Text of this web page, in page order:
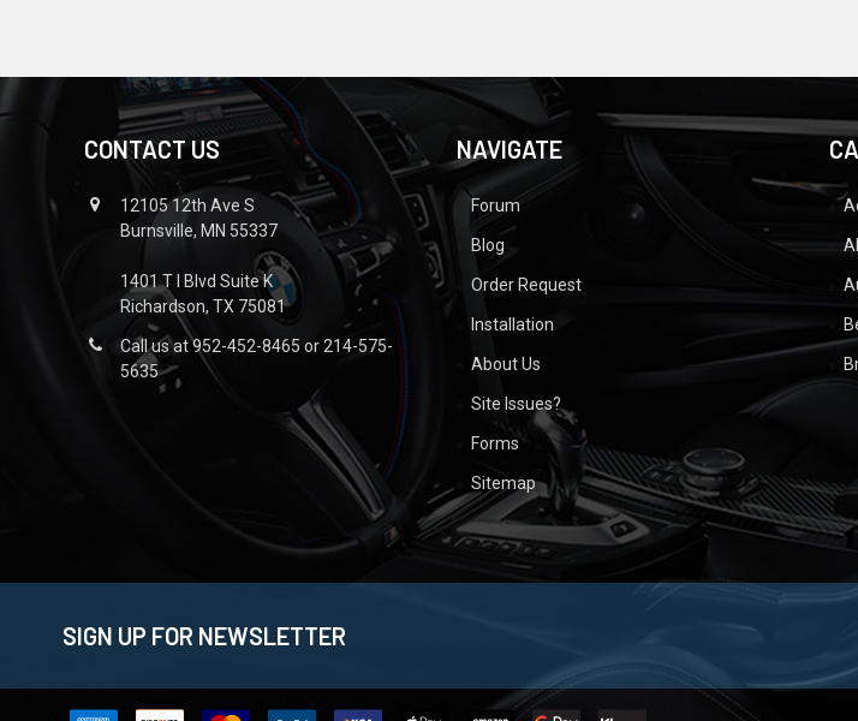
CONTACT US
12105 12th Ave S
Burnsville, MN 55337
1401 T I Blvd Suite K
Richardson, TX 75081
Call us at 952-452-8465 or 214-575-
5635
NAVIGATE
Forum
Blog
Order Request
Installation
About Us
Site Issues?
Forms
Sitemap
SIGN UP FOR NEWSLETTER